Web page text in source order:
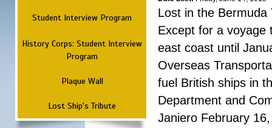
Student Interview Program
History Corps: Student Interview
Program
Plaque Wall
Lost Ship's Tribute
Lost in the Bermuda
Except for a voyage
east coast until
Overseas
fuel British ships in
Department and
Janiero February